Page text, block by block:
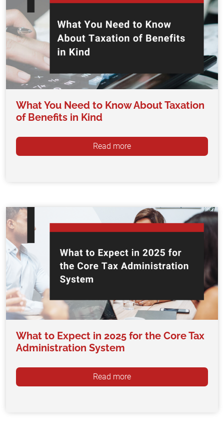
What You Need to Know About Taxation
of Benefits in Kind
Read more
What to Expect in 2025 for the Core Tax
Administration System
Read more